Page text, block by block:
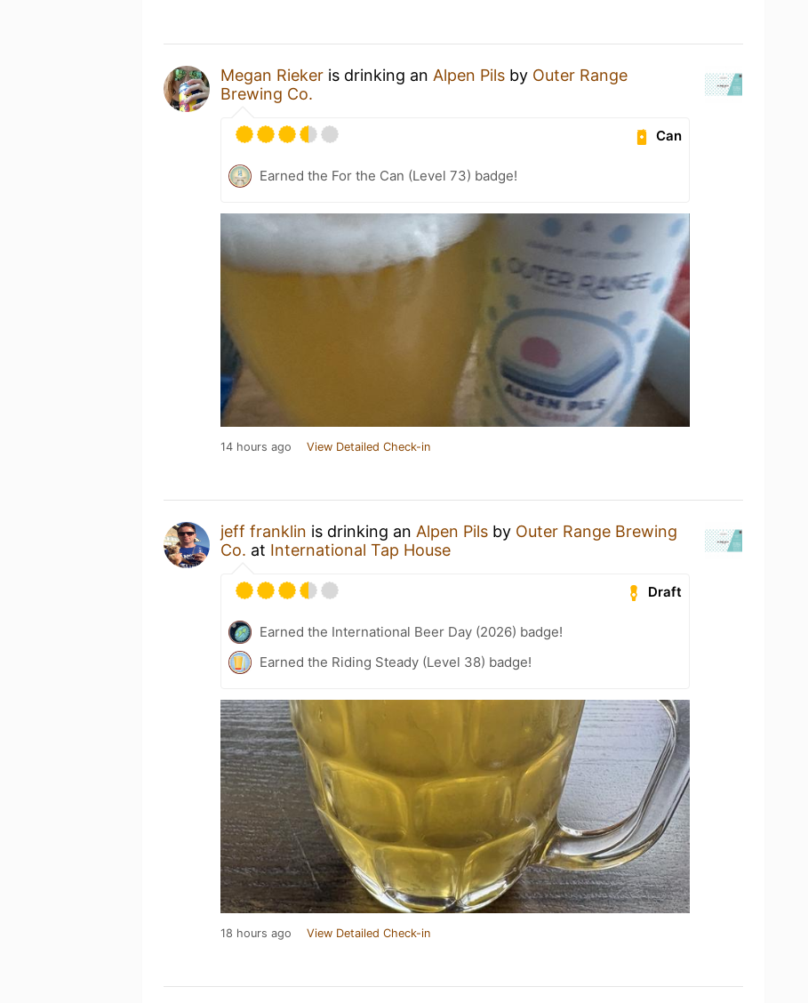
Megan Rieker is drinking an Alpen Pils by Outer Range
Brewing Co.
Can
Earned the For the Can (Level 73) badge!
14 hours ago View Detailed Check-in
jeff franklin is drinking an Alpen Pils by Outer Range Brewing
Co. at International Tap House
Draft
Earned the International Beer Day (2026) badge!
Earned the Riding Steady (Level 38) badge!
18 hours ago View Detailed Check-in